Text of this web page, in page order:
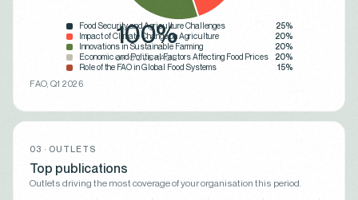
100%
OF COVERAGE
Food Security and Agriculture Challenges
25%
Impact of Climate Change on Agriculture
20%
Innovations in Sustainable Farming
20%
Economic and Political Factors Affecting Food Prices
20%
Role of the FAO in Global Food Systems
15%
FAO, Q1 2026
03 · OUTLETS
Top publications
Outlets driving the most coverage of your organisation this period.